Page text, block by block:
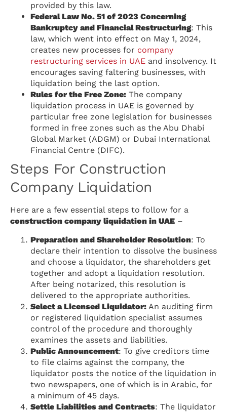
provided by this law.
Federal Law No. 51 of 2023 Concerning
Bankruptcy and Financial Restructuring: This
law, which went into effect on May 1, 2024,
creates new processes for company
restructuring services in UAE and insolvency. It
encourages saving faltering businesses, with
liquidation being the last option.
Rules for the Free Zone: The company
liquidation process in UAE is governed by
particular free zone legislation for businesses
formed in free zones such as the Abu Dhabi
Global Market (ADGM) or Dubai International
Financial Centre (DIFC).
Steps For Construction
Company Liquidation
Here are a few essential steps to follow for a
construction company liquidation in UAE –
Preparation and Shareholder Resolution: To
declare their intention to dissolve the business
and choose a liquidator, the shareholders get
together and adopt a liquidation resolution.
After being notarized, this resolution is
delivered to the appropriate authorities.
Select a Licensed Liquidator: An auditing firm
or registered liquidation specialist assumes
control of the procedure and thoroughly
examines the assets and liabilities.
Public Announcement: To give creditors time
to file claims against the company, the
liquidator posts the notice of the liquidation in
two newspapers, one of which is in Arabic, for
a minimum of 45 days.
Settle Liabilities and Contracts: The liquidator